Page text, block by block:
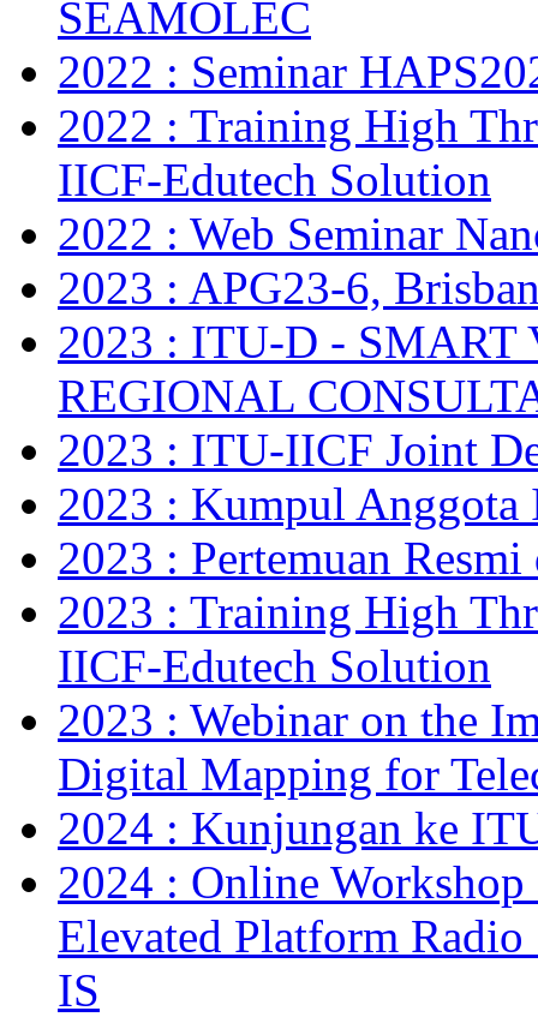
SEAMOLEC
2022 : Seminar
2022 : Training High
IICF-Edutech Solution
2022 : Web Seminar
2023 : APG23-6,
2023 : ITU-D -
REGIONAL
2023 : ITU-IICF Joint
2023 : Kumpul Anggota
2023 : Pertemuan
2023 : Training High
IICF-Edutech Solution
2023 : Webinar on the
Digital Mapping for
2024 : Kunjungan ke
2024 : Online
Elevated Platform
IS